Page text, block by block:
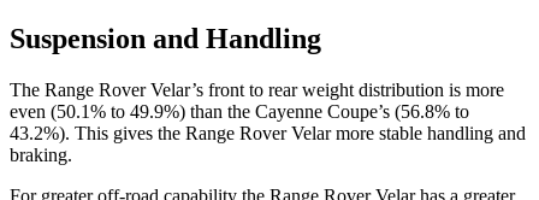
Suspension and Handling
The Range Rover Velar’s front to rear weight distribution is more
even (50.1% to 49.9%) than the Cayenne Coupe’s (56.8% to
43.2%). This gives the Range Rover Velar more stable handling and
braking.